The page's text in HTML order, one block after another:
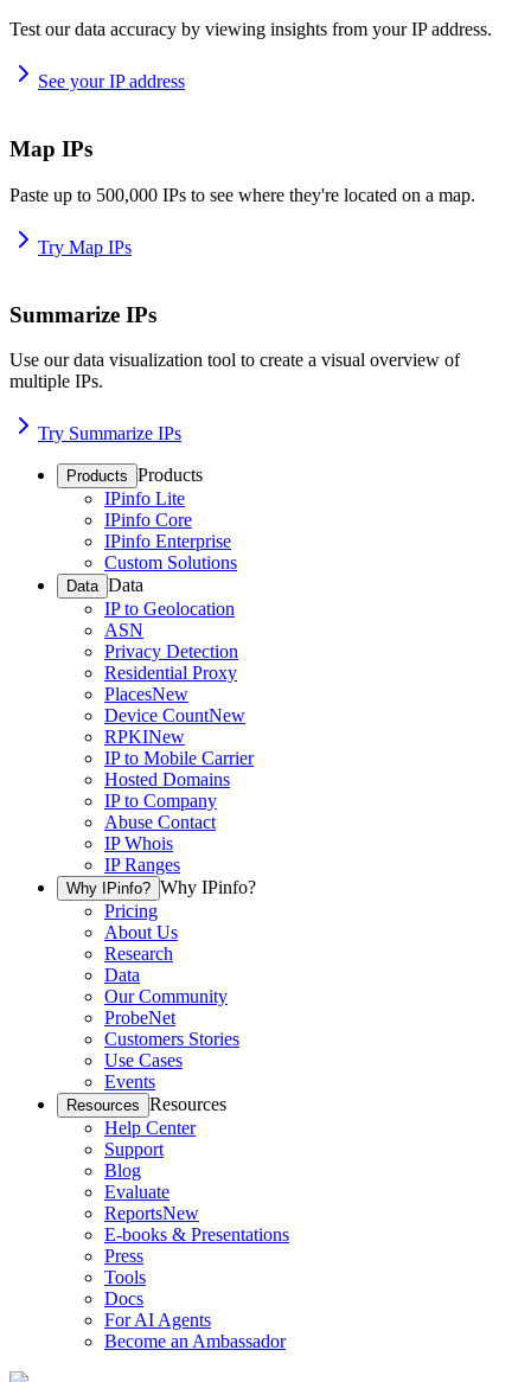
Test our data accuracy by viewing insights from your IP address.
See your IP address
Map IPs
Paste up to 500,000 IPs to see where they're located on a map.
Try Map IPs
Summarize IPs
Use our data visualization tool to create a visual overview of
multiple IPs.
Try Summarize IPs
Products Products
IPinfo Lite
IPinfo Core
IPinfo Enterprise
Custom Solutions
Data Data
IP to Geolocation
ASN
Privacy Detection
Residential Proxy
PlacesNew
Device CountNew
RPKINew
IP to Mobile Carrier
Hosted Domains
IP to Company
Abuse Contact
IP Whois
IP Ranges
Why IPinfo? Why IPinfo?
Pricing
About Us
Research
Data
Our Community
ProbeNet
Customers Stories
Use Cases
Events
Resources Resources
Help Center
Support
Blog
Evaluate
ReportsNew
E-books & Presentations
Press
Tools
Docs
For AI Agents
Become an Ambassador